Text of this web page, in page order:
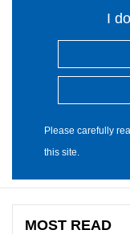
I
Please carefully
this site.
MOST READ